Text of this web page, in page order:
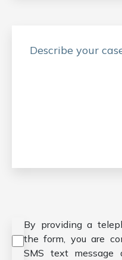
By providing a
the form, you are
SMS text message